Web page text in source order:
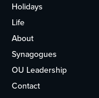
Holidays
Life
About
Synagogues
OU Leadership
Contact